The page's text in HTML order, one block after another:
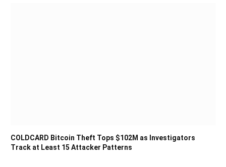
COLDCARD Bitcoin Theft Tops $102M as Investigators
Track at Least 15 Attacker Patterns